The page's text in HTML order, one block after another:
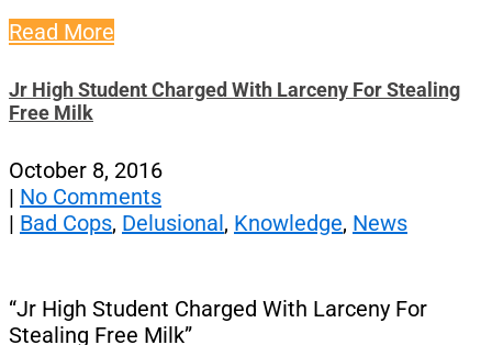
Read More
Jr High Student Charged With Larceny For Stealing
Free Milk
October 8, 2016
| No Comments
| Bad Cops, Delusional, Knowledge, News
“Jr High Student Charged With Larceny For
Stealing Free Milk”